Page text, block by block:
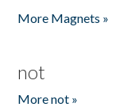
More Magnets »
not
More not »